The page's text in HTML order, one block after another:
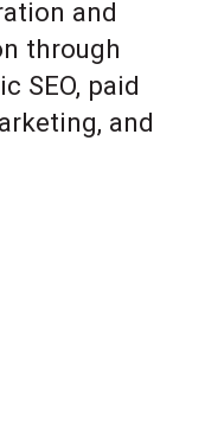
and
through
SEO, paid
and